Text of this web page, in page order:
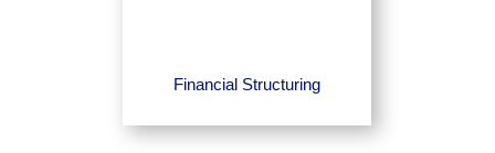
Financial Structuring